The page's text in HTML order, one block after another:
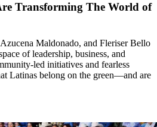
Transforming The World of
Maldonado, and Fleriser Bello
of leadership, business, and
led initiatives and fearless
Latinas belong on the green—and are